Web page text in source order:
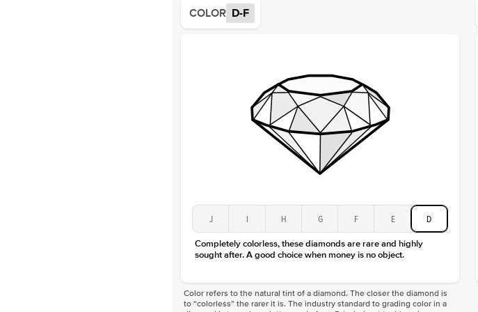
COLOR D-F
J I H G F E D
Completely colorless, these diamonds are rare and highly
sought after. A good choice when money is no object.
Color refers to the natural tint of a diamond. The closer the diamond is
to “colorless” the rarer it is. The industry standard to grading color in a